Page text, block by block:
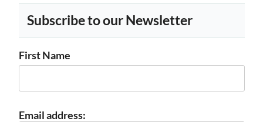
Subscribe to our Newsletter
First Name
Email address: